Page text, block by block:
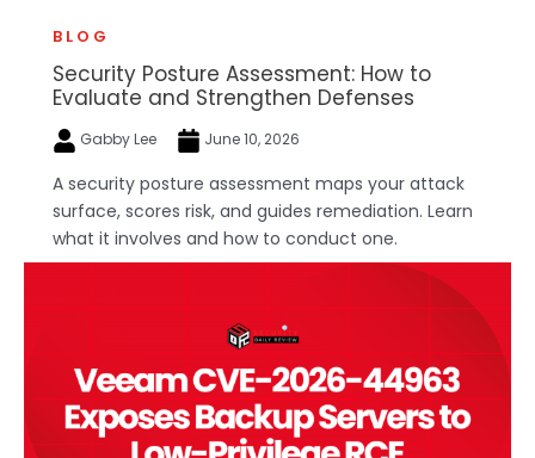
BLOG
Security Posture Assessment: How to
Evaluate and Strengthen Defenses
Gabby Lee June 10, 2026
A security posture assessment maps your attack
surface, scores risk, and guides remediation. Learn
what it involves and how to conduct one.